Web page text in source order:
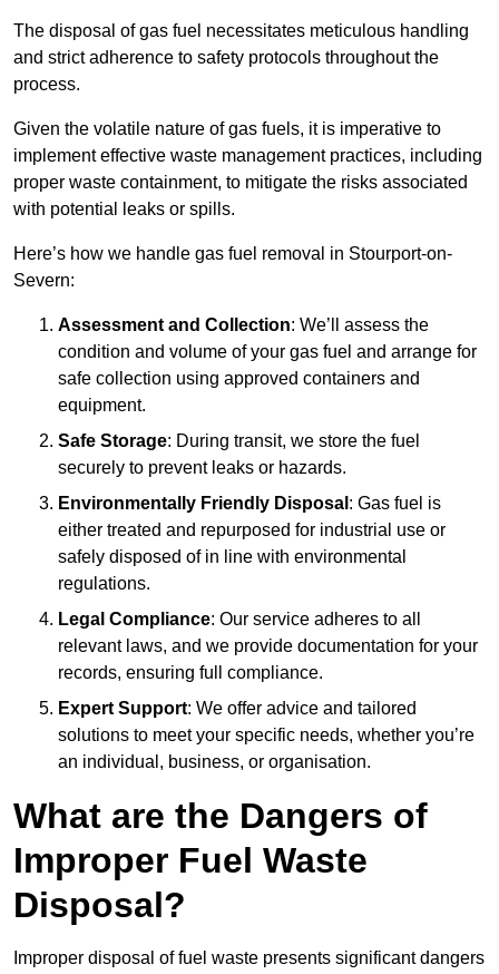
The disposal of gas fuel necessitates meticulous handling
and strict adherence to safety protocols throughout the
process.
Given the volatile nature of gas fuels, it is imperative to
implement effective waste management practices, including
proper waste containment, to mitigate the risks associated
with potential leaks or spills.
Here’s how we handle gas fuel removal in Stourport-on-
Severn:
Assessment and Collection: We’ll assess the
condition and volume of your gas fuel and arrange for
safe collection using approved containers and
equipment.
Safe Storage: During transit, we store the fuel
securely to prevent leaks or hazards.
Environmentally Friendly Disposal : Gas fuel is
either treated and repurposed for industrial use or
safely disposed of in line with environmental
regulations.
Legal Compliance: Our service adheres to all
relevant laws, and we provide documentation for your
records, ensuring full compliance.
Expert Support: We offer advice and tailored
solutions to meet your specific needs, whether you’re
an individual, business, or organisation.
What are the Dangers of
Improper Fuel Waste
Disposal?
Improper disposal of fuel waste presents significant dangers